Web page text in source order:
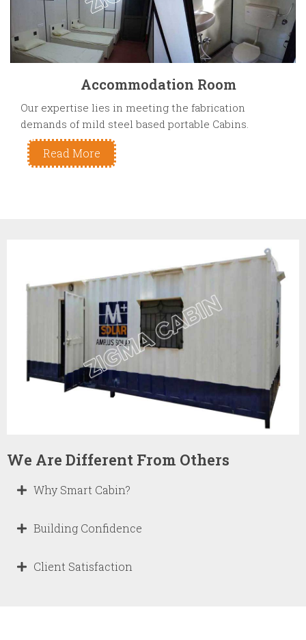
Accommodation Room
Our expertise lies in meeting the fabrication
demands of mild steel based portable Cabins.
Read More
We Are Different From Others
Why Smart Cabin?
Building Confidence
Client Satisfaction